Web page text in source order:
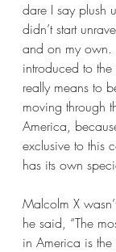
dare I say plush
didn’t start
and on my own.
introduced to
really means to
moving through
America,
exclusive to this
has its own
Malcolm X
he said, “The
in America is